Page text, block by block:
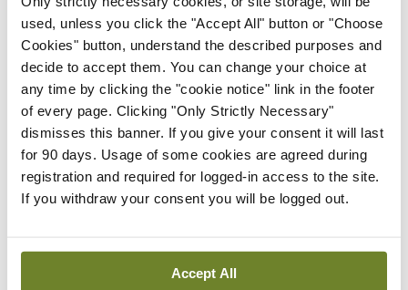
used, unless you click the "Accept All" button or "Choose
Cookies" button, understand the described purposes and
decide to accept them. You can change your choice at
any time by clicking the "cookie notice" link in the footer
of every page. Clicking "Only Strictly Necessary"
dismisses this banner. If you give your consent it will last
for 90 days. Usage of some cookies are agreed during
registration and required for logged-in access to the site.
If you withdraw your consent you will be logged out.
Accept All
By Dawn O'Shea- 27th Jul 2026
Conference
Lu-PSMA in the real-world
setting
By Dawn O'Shea- 27th Jul 2026
ADVERTISEMENT